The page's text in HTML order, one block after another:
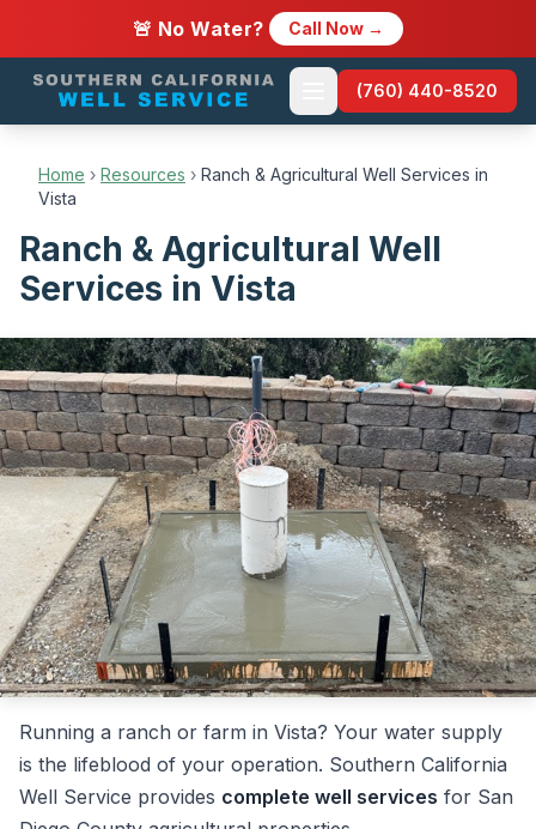
🚨 No Water? Call Now →
(760) 440-8520
Home › Resources › Ranch & Agricultural Well Services in
Vista
Ranch & Agricultural Well
Services in Vista
Running a ranch or farm in Vista? Your water supply
is the lifeblood of your operation. Southern California
Well Service provides complete well services for San